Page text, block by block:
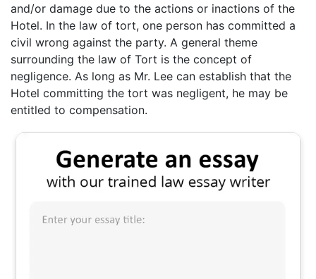
and/or damage due to the actions or inactions of the
Hotel. In the law of tort, one person has committed a
civil wrong against the party. A general theme
surrounding the law of Tort is the concept of
negligence. As long as Mr. Lee can establish that the
Hotel committing the tort was negligent, he may be
entitled to compensation.